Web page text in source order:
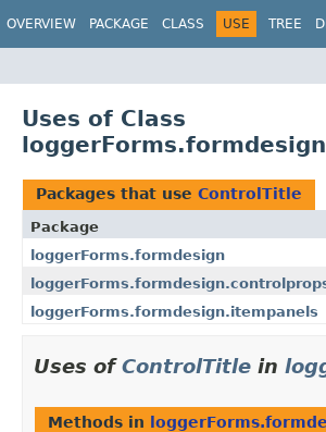
OVERVIEW PACKAGE CLASS USE TREE
Uses of Class
Packages that use ControlTitle
Package
loggerForms.formdesign
loggerForms.formdesign.itempanels
Uses ofControlTitle in
Methods in